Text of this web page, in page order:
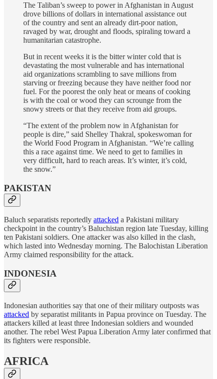
The Taliban’s sweep to power in Afghanistan in August
drove billions of dollars in international assistance out
of the country and sent an already dirt-poor nation,
ravaged by war, drought and floods, spiraling toward a
humanitarian catastrophe.
But in recent weeks it is the bitter winter cold that is
devastating the most vulnerable and has international
aid organizations scrambling to save millions from
starving or freezing because they have neither food nor
fuel. For the poorest the only heat or means of cooking
is with the coal or wood they can scrounge from the
snowy streets or that they receive from aid groups.
“The extent of the problem now in Afghanistan for
people is dire,” said Shelley Thakral, spokeswoman for
the World Food Program in Afghanistan. “We’re calling
this a race against time. We need to get to families in
very difficult, hard to reach areas. It’s winter, it’s cold,
the snow.”
PAKISTAN
Baluch separatists reportedly attacked a Pakistani military
checkpoint in the country’s Baluchistan region late Tuesday, killing
ten Pakistani soldiers. One attacker was also killed in the clash,
which lasted into Wednesday morning. The Balochistan Liberation
Army claimed responsibility for the attack.
INDONESIA
Indonesian authorities say that one of their military outposts was
attacked by separatist militants in Papua province on Tuesday. The
attackers killed at least three Indonesian soldiers and wounded
another. The rebel West Papua Liberation Army later confirmed that
its fighters were responsible.
AFRICA